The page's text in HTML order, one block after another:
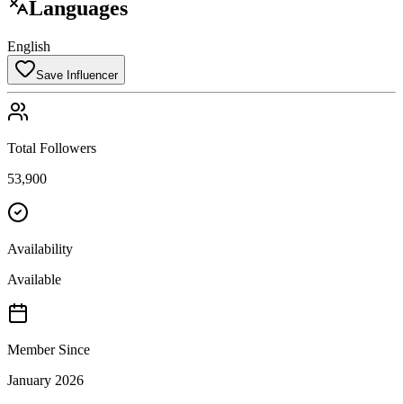
Languages
English
Save Influencer
Total Followers
53,900
Availability
Available
Member Since
January 2026